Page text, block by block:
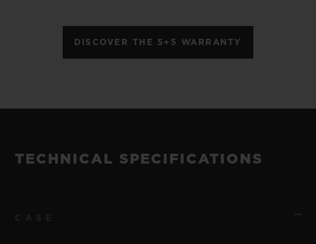
DISCOVER THE 5+5 WARRANTY
TECHNICAL SPECIFICATIONS